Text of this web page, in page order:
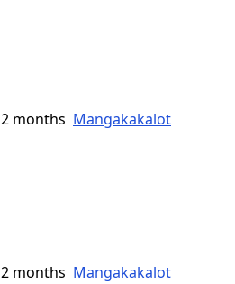
2 months Mangakakalot
2 months Mangakakalot